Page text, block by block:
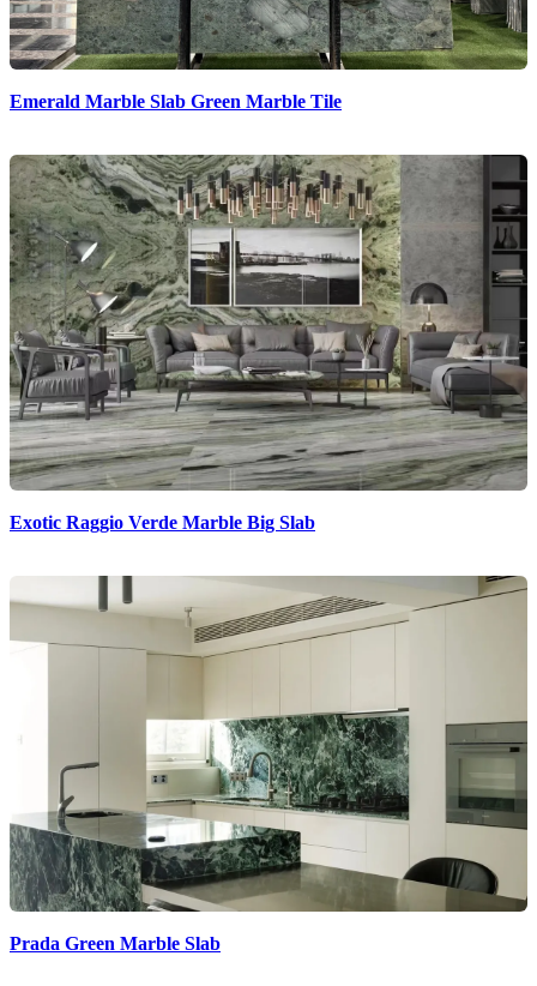
Emerald Marble Slab Green Marble Tile
Exotic Raggio Verde Marble Big Slab
Prada Green Marble Slab